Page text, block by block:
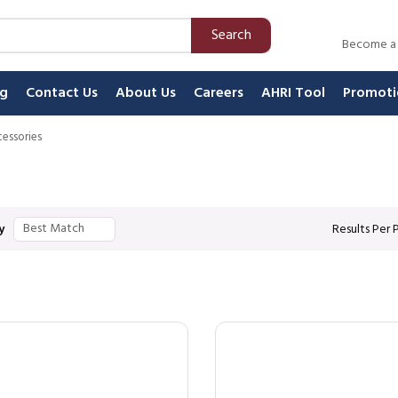
Search Become
Contact Us About Us Careers AHRI Tool
Results Per